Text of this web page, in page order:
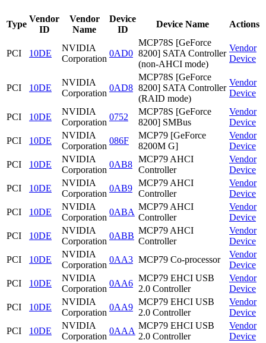
Type
Vendor
ID
Vendor
Name
Device
ID
Device Name Actions
PCI 10DE
NVIDIA
Corporation
0AD0
MCP78S [GeForce
8200] SATA Controller
(non-AHCI mode)
Vendor
Device
PCI 10DE
NVIDIA
Corporation
0AD8
MCP78S [GeForce
8200] SATA Controller
(RAID mode)
Vendor
Device
PCI 10DE
NVIDIA
Corporation
0752
MCP78S [GeForce
8200] SMBus
Vendor
Device
PCI
10DE
NVIDIA
Corporation
086F
MCP79 [GeForce
8200M G]
Vendor
Device
PCI
10DE
NVIDIA
Corporation
0AB8
MCP79 AHCI
Controller
Vendor
Device
PCI
10DE
NVIDIA
Corporation
0AB9
MCP79 AHCI
Controller
Vendor
Device
PCI
10DE
NVIDIA
Corporation
0ABA
MCP79 AHCI
Controller
Vendor
Device
PCI
10DE
NVIDIA
Corporation
0ABB
MCP79 AHCI
Controller
Vendor
Device
PCI
10DE
NVIDIA
Corporation
0AA3 MCP79 Co-processor
Vendor
Device
PCI
10DE
NVIDIA
Corporation
0AA6
MCP79 EHCI USB
2.0 Controller
Vendor
Device
PCI
10DE
NVIDIA
Corporation
0AA9
MCP79 EHCI USB
2.0 Controller
Vendor
Device
PCI
10DE
NVIDIA
Corporation
0AAA
MCP79 EHCI USB
2.0 Controller
Vendor
Device